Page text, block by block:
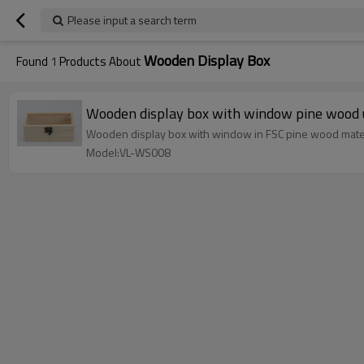
Please input a search term
Found 1 Products AboutWooden Display Box
Wooden display box with window pine
Wooden display box with window in FSC pine wood
Model:VL-WS008